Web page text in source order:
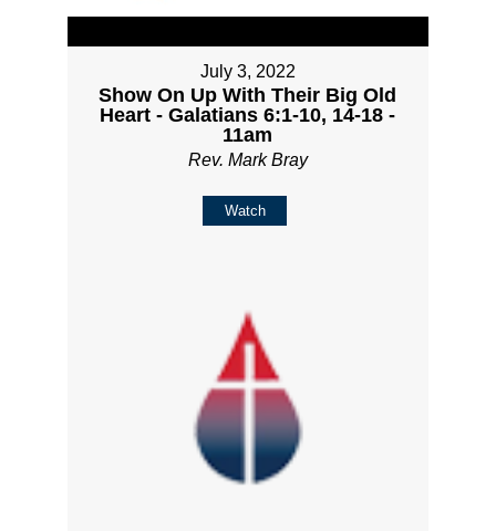
July 3, 2022
Show On Up With Their Big Old
Heart - Galatians 6:1-10, 14-18 -
11am
Rev. Mark Bray
Watch